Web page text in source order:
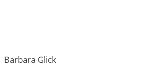
Barbara Glick